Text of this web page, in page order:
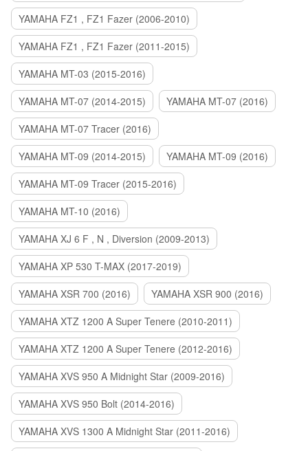
YAMAHA FZ1 , FZ1 Fazer (2006-2010)
YAMAHA FZ1 , FZ1 Fazer (2011-2015)
YAMAHA MT-03 (2015-2016)
YAMAHA MT-07 (2014-2015)
YAMAHA MT-07 (2016)
YAMAHA MT-07 Tracer (2016)
YAMAHA MT-09 (2014-2015)
YAMAHA MT-09 (2016)
YAMAHA MT-09 Tracer (2015-2016)
YAMAHA MT-10 (2016)
YAMAHA XJ 6 F , N , Diversion (2009-2013)
YAMAHA XP 530 T-MAX (2017-2019)
YAMAHA XSR 700 (2016)
YAMAHA XSR 900 (2016)
YAMAHA XTZ 1200 A Super Tenere (2010-2011)
YAMAHA XTZ 1200 A Super Tenere (2012-2016)
YAMAHA XVS 950 A Midnight Star (2009-2016)
YAMAHA XVS 950 Bolt (2014-2016)
YAMAHA XVS 1300 A Midnight Star (2011-2016)